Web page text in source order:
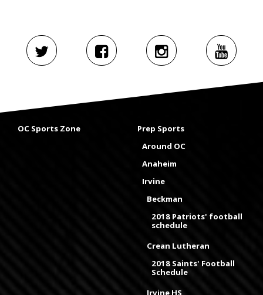
OC Sports Zone
Prep Sports
Around OC
Anaheim
Irvine
Beckman
2018 Patriots' football
schedule
Crean Lutheran
2018 Saints' Football
Schedule